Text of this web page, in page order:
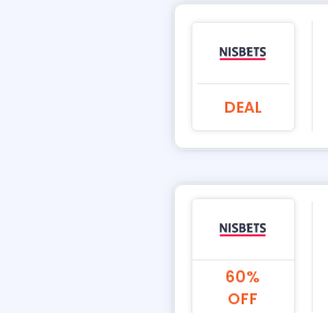
DEAL
60%
OFF